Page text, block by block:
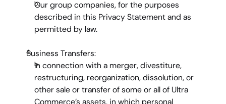
Our group companies, for the purposes
described in this Privacy Statement and as
permitted by law.
Business Transfers:
In connection with a merger, divestiture,
restructuring, reorganization, dissolution, or
other sale or transfer of some or all of Ultra
Commerce’s assets, in which personal